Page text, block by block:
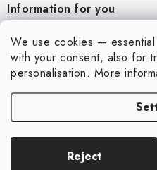
We use cookies —
with your consent, also for
personalisation. More
Reject
eproviding appropriate services
REGISTRATION
Information for you
About us
My order
Contacts
Shipping and payment
Terms and Conditions
For Modellers
Model Paint Conversion Chart
Art Scale — Scale Modeling
FAQ
Exhibitions 2026
My account
Registration
Copyright 2026